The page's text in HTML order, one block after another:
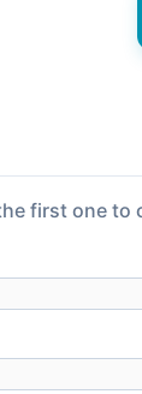
first one to